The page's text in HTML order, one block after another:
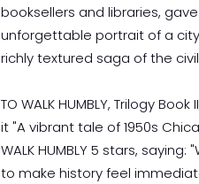
booksellers and libraries,
unforgettable portrait of a
richly textured saga of the
TO WALK HUMBLY, Trilogy
it "A vibrant tale of 1950s
WALK HUMBLY 5 stars,
to make history feel